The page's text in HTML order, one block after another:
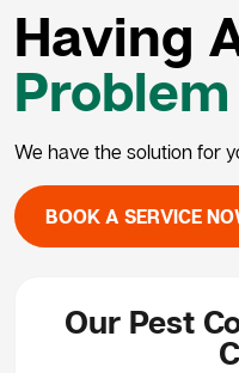
Having
We have the solution for
BOOK A SERVICE
Our Pest